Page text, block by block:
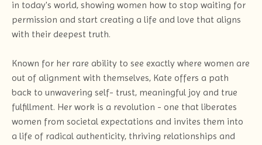
in today's world, showing women how to stop waiting for
permission and start creating a life and love that aligns
with their deepest truth.
Known for her rare ability to see exactly where women are
out of alignment with themselves, Kate offers a path
back to unwavering self- trust, meaningful joy and true
fulfillment. Her work is a revolution - one that liberates
women from societal expectations and invites them into
a life of radical authenticity, thriving relationships and